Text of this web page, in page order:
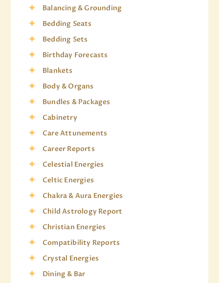
Balancing & Grounding
Bedding Seats
Bedding Sets
Birthday Forecasts
Blankets
Body & Organs
Bundles & Packages
Cabinetry
Care Attunements
Career Reports
Celestial Energies
Celtic Energies
Chakra & Aura Energies
Child Astrology Report
Christian Energies
Compatibility Reports
Crystal Energies
Dining & Bar